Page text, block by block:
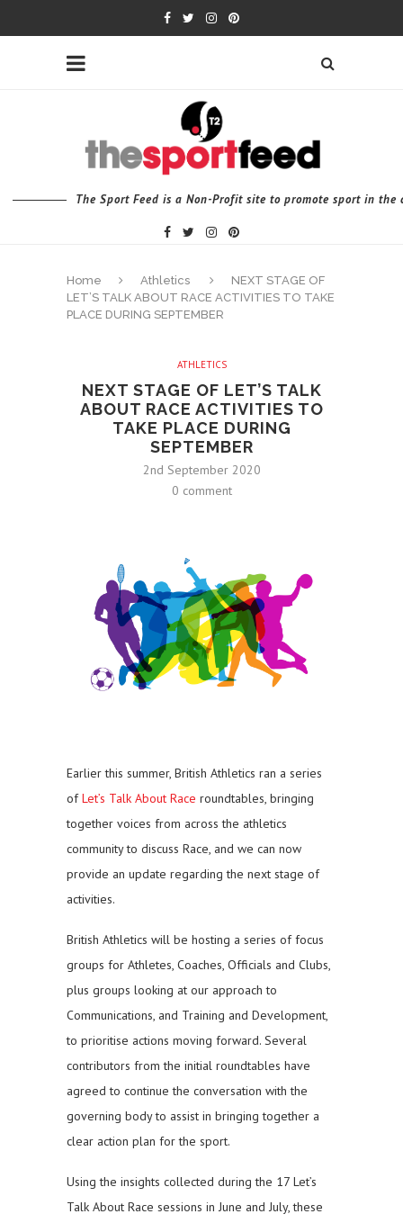
The Sport Feed is a Non-Profit site to promote sport in the
Home Athletics
NEXT STAGE OF
LET’S TALK ABOUT RACE ACTIVITIES TO TAKE
PLACE DURING SEPTEMBER
ATHLETICS
NEXT STAGE OF LET’S TALK
ABOUT RACE ACTIVITIES TO
TAKE PLACE DURING
SEPTEMBER
2nd September 2020
0 comment
Earlier this summer, British Athletics ran a series
ofLet’s Talk About Race roundtables, bringing
together voices from across the athletics
community to discuss Race, and we can now
provide an update regarding the next stage of
activities.
British Athletics will be hosting a series of focus
groups for Athletes, Coaches, Officials and Clubs,
plus groups looking at our approach to
Communications, and Training and Development,
to prioritise actions moving forward. Several
contributors from the initial roundtables have
agreed to continue the conversation with the
governing body to assist in bringing together a
clear action plan for the sport.
Using the insights collected during the 17 Let’s
Talk About Race sessions in June and July, these